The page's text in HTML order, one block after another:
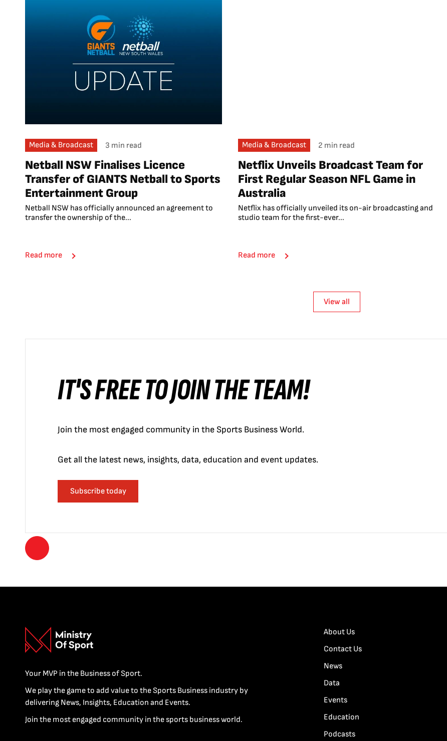
Media & Broadcast 3 min read
Netball NSW Finalises Licence
Transfer of GIANTS Netball to Sports
Entertainment Group
Netball NSW has officially announced an agreement to
transfer the ownership of the...
Read more
Media & Broadcast 2 min read
Netflix Unveils Broadcast Team for
First Regular Season NFL Game in
Australia
Netflix has officially unveiled its on-air broadcasting and
studio team for the first-ever...
Read more
View all
IT'S FREE TO JOIN THE TEAM!
Join the most engaged community in the Sports Business World.
Get all the latest news, insights, data, education and event updates.
Subscribe today
Your MVP in the Business of Sport.
We play the game to add value to the Sports Business industry by
delivering News, Insights, Education and Events.
Join the most engaged community in the sports business world.
About Us
Contact Us
News
Data
Events
Education
Podcasts